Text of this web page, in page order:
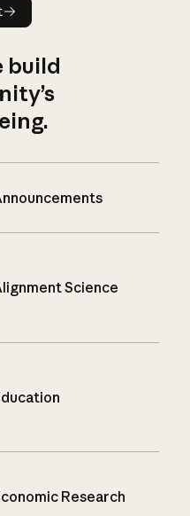
build
Science
Research